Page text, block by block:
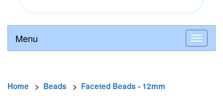
Menu
Home > Beads > Faceted Beads - 12mm